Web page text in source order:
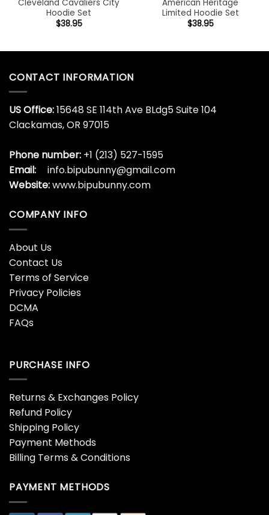
Cleveland Cavaliers City
Hoodie Set
$38.95
American Heritage
Limited Hoodie Set
$38.95
CONTACT INFORMATION
US Office:15648 SE 114th Ave BLdg5 Suite 104
Clackamas, OR 97015
Phone number: +1 (213) 527-1595
Email:
info.bipubunny@gmail.com
Website:www.bipubunny.com
COMPANY INFO
About Us
Contact Us
Terms of Service
Privacy Policies
DCMA
FAQs
PURCHASE INFO
Returns & Exchanges Policy
Refund Policy
Shipping Policy
Payment Methods
Billing Terms & Conditions
PAYMENT METHODS